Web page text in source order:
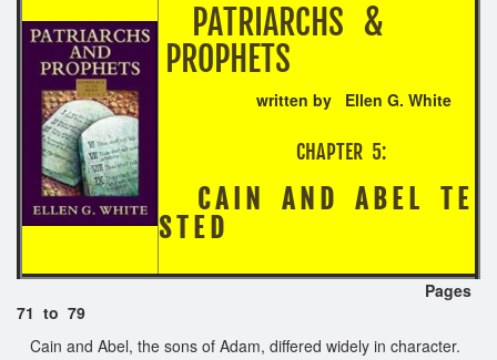
PATRIARCHS &
PROPHETS
written by Ellen G. White
CHAPTER 5:
C A I N A N D A B E L T E
S T E D
Pages
71 to 79
Cain and Abel, the sons of Adam, differed widely in character.